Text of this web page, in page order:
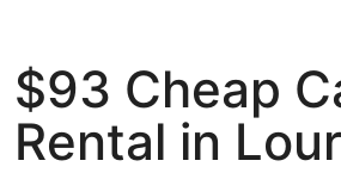
$93 Cheap
Rental in